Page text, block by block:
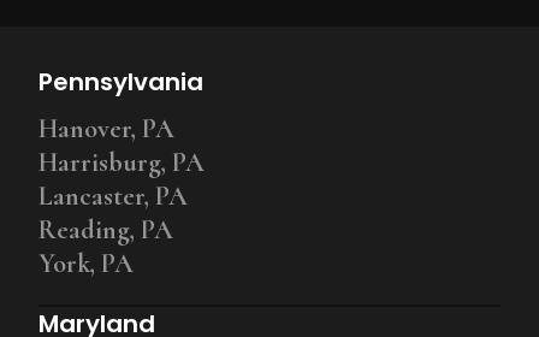
Pennsylvania
Hanover, PA
Harrisburg, PA
Lancaster, PA
Reading, PA
York, PA
Maryland